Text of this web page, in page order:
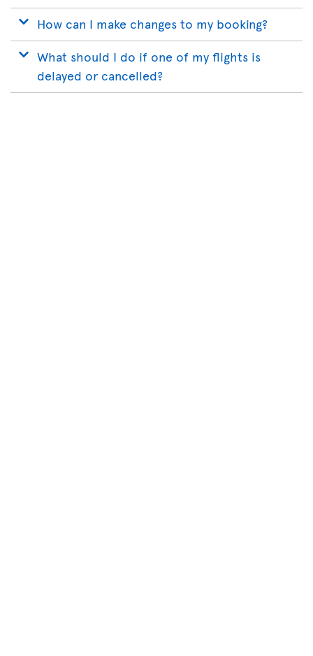
How can I make changes to my booking?
What should I do if one of my flights is
delayed or cancelled?